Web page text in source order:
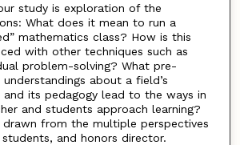
study is exploration of the
What does it mean to run a
mathematics class? How is this
with other techniques such as
problem-solving? What pre-
about a field’s
and its pedagogy lead to the ways in
and students approach learning?
drawn from the multiple perspectives
and honors director.